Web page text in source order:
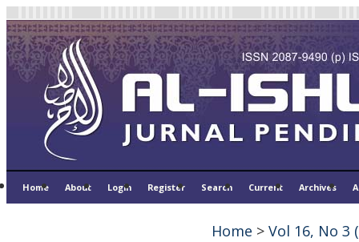
Home About Login Register Search Current Archives
Home > Vol 16, No 3